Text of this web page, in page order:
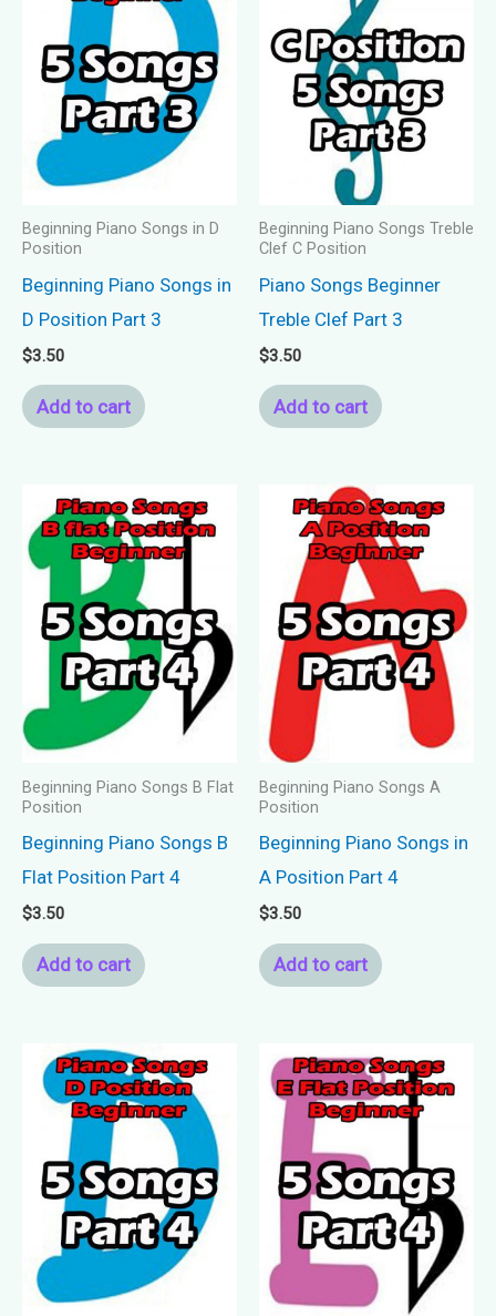
Beginning Piano Songs in D
Position
Beginning Piano Songs in
D Position Part 3
$3.50
Add to cart
Beginning Piano Songs Treble
Clef C Position
Piano Songs Beginner
Treble Clef Part 3
$3.50
Add to cart
Beginning Piano Songs B Flat
Position
Beginning Piano Songs B
Flat Position Part 4
$3.50
Add to cart
Beginning Piano Songs A
Position
Beginning Piano Songs in
A Position Part 4
$3.50
Add to cart